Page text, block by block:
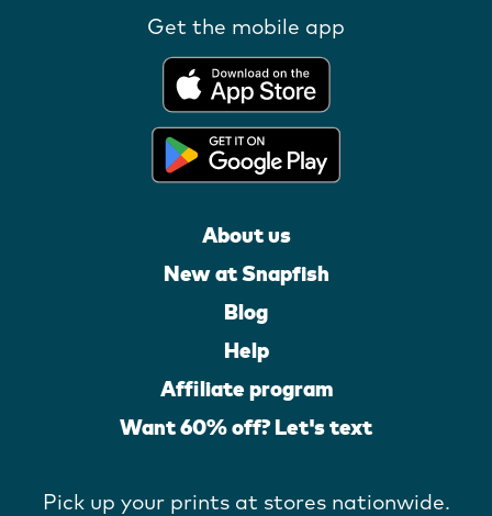
Get the mobile app
About us
New at Snapfish
Blog
Help
Affiliate program
Want 60% off? Let's text
Pick up your prints at stores nationwide.